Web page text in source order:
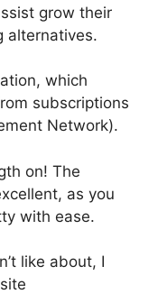
grow their
alternatives.
which
subscriptions
Network).
on! The
as you
with ease.
like about, I